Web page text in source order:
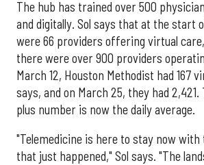
The hub has trained over 500
and digitally. Sol says that at the start
were 66 providers offering virtual
there were over 900 providers
March 12, Houston Methodist had 167
says, and on March 25, they had
plus number is now the daily average.
"Telemedicine is here to stay now
that just happened," Sol says. "The